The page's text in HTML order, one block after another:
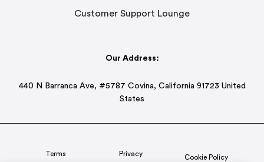
Customer Support Lounge
Our Address:
440 N Barranca Ave, #5787 Covina, California 91723 United
States
Terms Privacy Cookie Policy